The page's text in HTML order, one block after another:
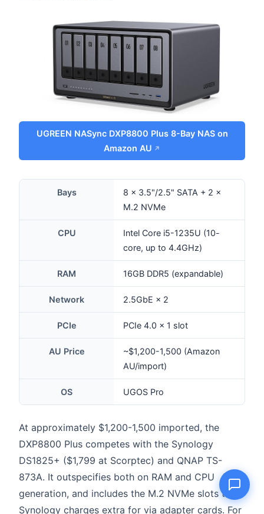
UGREEN NASync DXP8800 Plus 8-Bay NAS on
Amazon AU
Bays
8 × 3.5"/2.5" SATA + 2 ×
M.2 NVMe
CPU
Intel Core i5-1235U (10-
core, up to 4.4GHz)
RAM 16GB DDR5 (expandable)
Network 2.5GbE × 2
PCIe PCIe 4.0 × 1 slot
AU Price
~$1,200-1,500 (Amazon
AU/import)
OS UGOS Pro
At approximately $1,200-1,500 imported, the
DXP8800 Plus competes with the Synology
DS1825+ ($1,799 at Scorptec) and QNAP TS-
873A. It outspecifies both on RAM and CPU
generation, and includes the M.2 NVMe slots that
Synology charges extra for via adapter cards. For
Name
Send question